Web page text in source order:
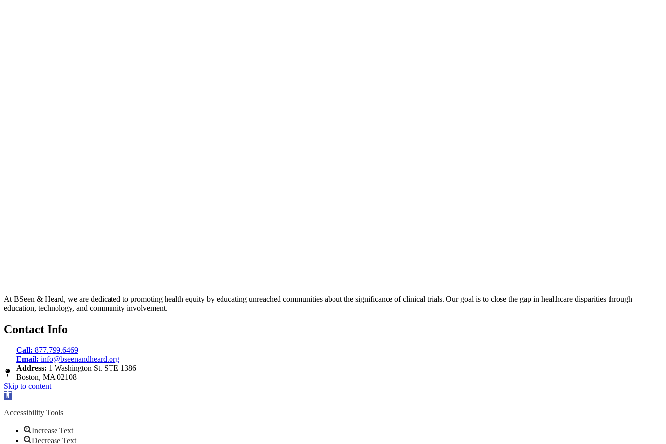
At BSeen & Heard, we are dedicated to promoting health equity by educating unreached communities about the significance of clinical trials. Our goal is to close the gap in healthcare disparities through
education, technology, and community involvement.
Contact Info
Call: 877.799.6469
Email: info@bseenandheard.org
Address: 1 Washington St. STE 1386
Boston, MA 02108
Skip to content
Open
Accessibility Tools
Increase Text
Decrease Text